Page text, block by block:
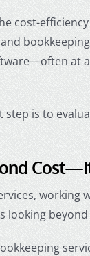
cost-
at
is to
, working
looking